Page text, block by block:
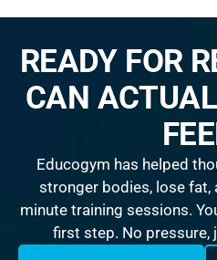
READY FOR
CAN
Educogym has helped
stronger bodies, lose fat,
minute training sessions.
first step. No pressure,